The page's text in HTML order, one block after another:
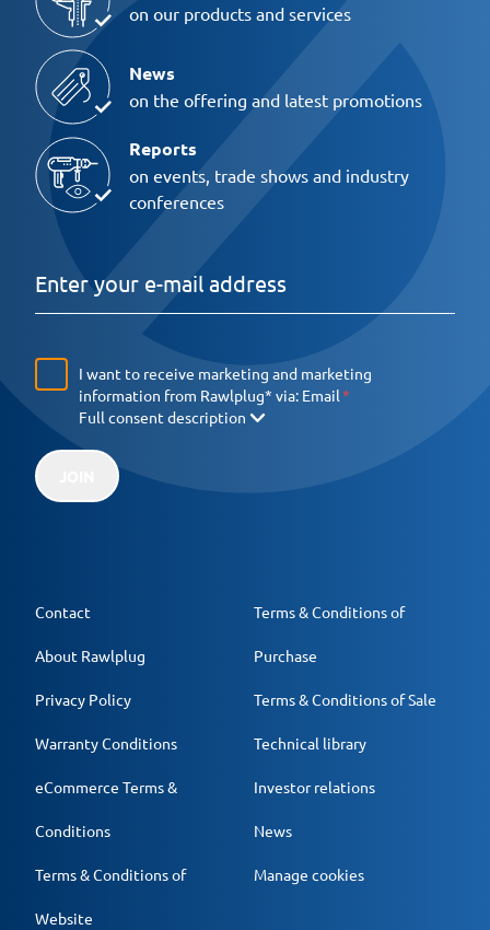
on our products and services
News
on the offering and latest promotions
Reports
on events, trade shows and industry
conferences
I want to receive marketing and marketing
information from Rawlplug* via: Email
Full consent description
Contact
About Rawlplug
Privacy Policy
Warranty Conditions
eCommerce Terms &
Conditions
Terms & Conditions of
Website
Terms & Conditions of
Purchase
Terms & Conditions of Sale
Technical library
Investor relations
News
Manage cookies